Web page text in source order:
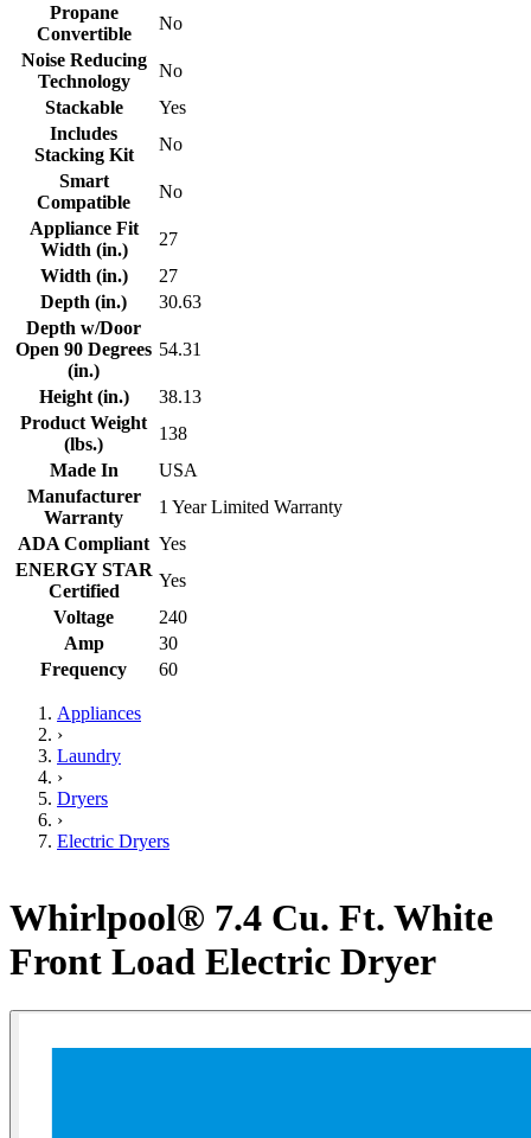
Propane
Convertible
No
Noise Reducing
Technology
No
Stackable
Yes
Includes
Stacking Kit
No
Smart
Compatible
No
Appliance Fit
Width (in.)
27
Width (in.)
27
Depth (in.)
30.63
Depth w/Door
Open 90 Degrees
(in.)
54.31
Height (in.)
38.13
Product Weight
(lbs.)
138
Made In
USA
Manufacturer
Warranty
1 Year Limited Warranty
ADA Compliant Yes
ENERGY STAR
Certified
Yes
Voltage
240
Amp
30
Frequency
60
Appliances
›
Laundry
›
Dryers
›
Electric Dryers
Whirlpool® 7.4 Cu. Ft. White
Front Load Electric Dryer